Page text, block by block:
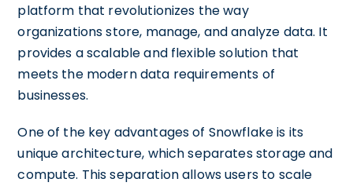
platform that revolutionizes the way
organizations store, manage, and analyze data. It
provides a scalable and flexible solution that
meets the modern data requirements of
businesses.
One of the key advantages of Snowflake is its
unique architecture, which separates storage and
compute. This separation allows users to scale